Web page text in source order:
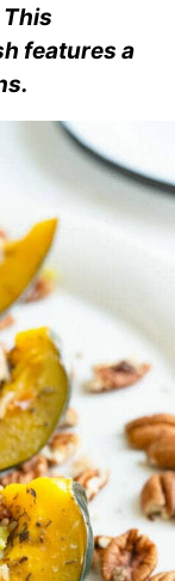
features a